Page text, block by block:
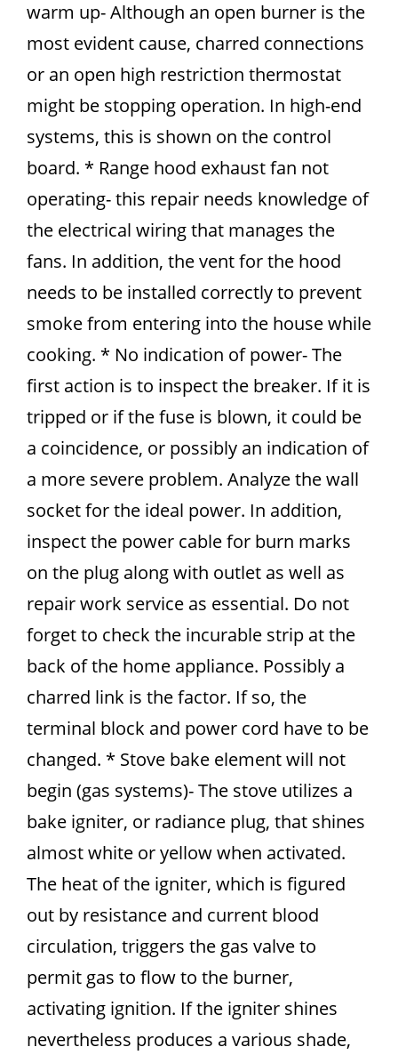
warm up- Although an open burner is the
most evident cause, charred connections
or an open high restriction thermostat
might be stopping operation. In high-end
systems, this is shown on the control
board. * Range hood exhaust fan not
operating- this repair needs knowledge of
the electrical wiring that manages the
fans. In addition, the vent for the hood
needs to be installed correctly to prevent
smoke from entering into the house while
cooking. * No indication of power- The
first action is to inspect the breaker. If it is
tripped or if the fuse is blown, it could be
a coincidence, or possibly an indication of
a more severe problem. Analyze the wall
socket for the ideal power. In addition,
inspect the power cable for burn marks
on the plug along with outlet as well as
repair work service as essential. Do not
forget to check the incurable strip at the
back of the home appliance. Possibly a
charred link is the factor. If so, the
terminal block and power cord have to be
changed. * Stove bake element will not
begin (gas systems)- The stove utilizes a
bake igniter, or radiance plug, that shines
almost white or yellow when activated.
The heat of the igniter, which is figured
out by resistance and current blood
circulation, triggers the gas valve to
permit gas to flow to the burner,
activating ignition. If the igniter shines
nevertheless produces a various shade,